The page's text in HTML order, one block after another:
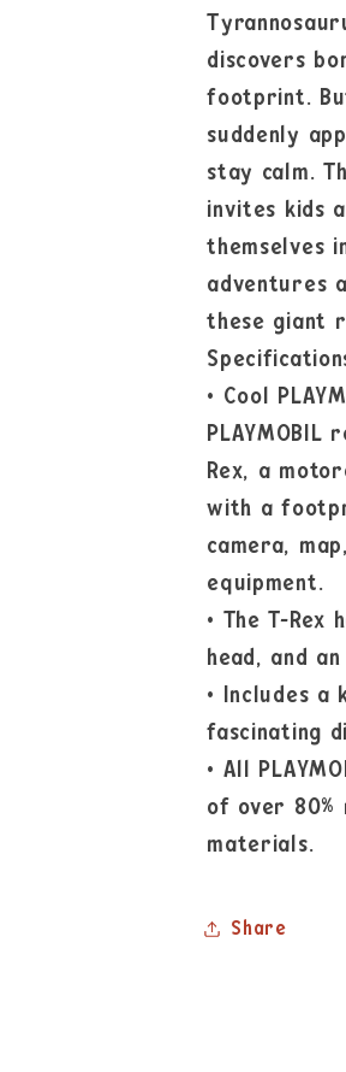
discovers
footprint.
suddenly
stay calm.
invites kids
themselves
adventures
these giant
• Cool
Rex, a
with a
camera,
equipment.
• The T-Rex
head, and
•
Includes a
fascinating
• All
of over 80%
materials.
Share